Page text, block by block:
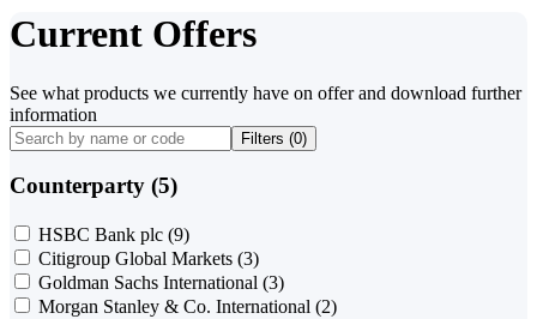
Current Offers
See what products we currently have on offer and download further
information
Filters (0)
Counterparty (5)
HSBC Bank plc (9)
Citigroup Global Markets (3)
Goldman Sachs International (3)
Morgan Stanley & Co. International (2)